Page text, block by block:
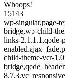
Whoops!
15143
wp-singular,page-
bridge,wp-child-
links-2.1.1.1,qode-
child-theme-ver-
8.7.3,vc_responsive